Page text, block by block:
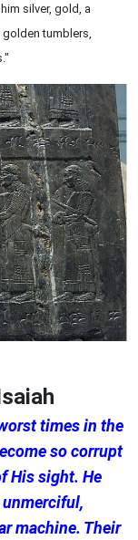
silver, gold, a
tumblers,
times in the
so corrupt
His sight. He
unmerciful,
machine. Their